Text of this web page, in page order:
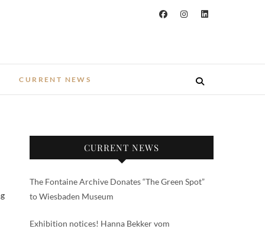
CURRENT NEWS
CURRENT NEWS
The Fontaine Archive Donates “The Green Spot”
to Wiesbaden Museum
Exhibition notices! Hanna Bekker vom